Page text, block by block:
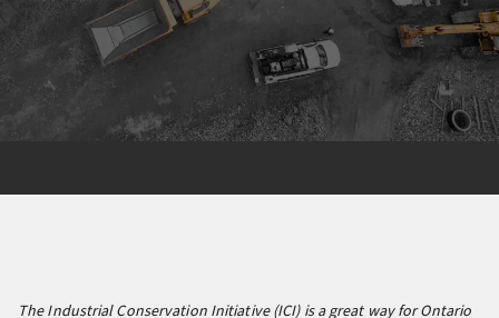
The Industrial Conservation Initiative (ICI) is a great way for Ontario